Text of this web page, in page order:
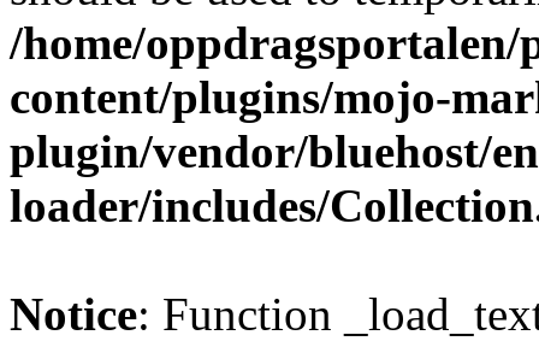
/home/
content/plugins/mojo-
plugin/vendor/bluehost/
loader/includes/
Notice: Function